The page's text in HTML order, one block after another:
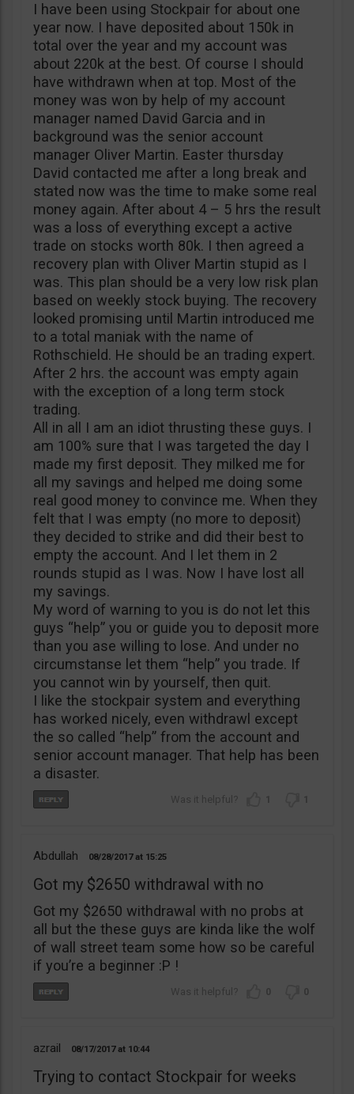
I have been using Stockpair for about one
year now. I have deposited about 150k in
total over the year and my account was
about 220k at the best. Of course I should
have withdrawn when at top. Most of the
money was won by help of my account
manager named David Garcia and in
background was the senior account
manager Oliver Martin. Easter thursday
David contacted me after a long break and
stated now was the time to make some real
money again. After about 4 – 5 hrs the result
was a loss of everything except a active
trade on stocks worth 80k. I then agreed a
recovery plan with Oliver Martin stupid as I
was. This plan should be a very low risk plan
based on weekly stock buying. The recovery
looked promising until Martin introduced me
to a total maniak with the name of
Rothschield. He should be an trading expert.
After 2 hrs. the account was empty again
with the exception of a long term stock
trading.
All in all I am an idiot thrusting these guys. I
am 100% sure that I was targeted the day I
made my first deposit. They milked me for
all my savings and helped me doing some
real good money to convince me. When they
felt that I was empty (no more to deposit)
they decided to strike and did their best to
empty the account. And I let them in 2
rounds stupid as I was. Now I have lost all
my savings.
My word of warning to you is do not let this
guys “help” you or guide you to deposit more
than you ase willing to lose. And under no
circumstanse let them “help” you trade. If
you cannot win by yourself, then quit.
I like the stockpair system and everything
has worked nicely, even withdrawl except
the so called “help” from the account and
senior account manager. That help has been
a disaster.
1 1
Abdullah 08/28/2017 15:25
Got my $2650 withdrawal with no
Got my $2650 withdrawal with no probs at
all but the these guys are kinda like the wolf
of wall street team some how so be careful
if you’re a beginner :P !
0 0
azrail 08/17/2017 10:44
Trying to contact Stockpair for weeks